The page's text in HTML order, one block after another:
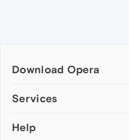
Download Opera
Computer browsers
Opera for Mac
Services
Add-ons
Help